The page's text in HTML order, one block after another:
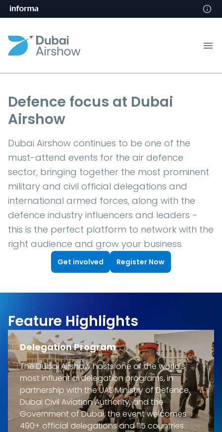
Defence focus at Dubai
Airshow
Dubai Airshow continues to be one of the
must-attend events for the air defence
sector, bringing together the most prominent
military and civil official delegations and
international armed forces, along with the
defence industry influencers and leaders -
this is the perfect platform to network with the
right audience and grow your business.
Get involved Register Now
Feature Highlights
Delegation Program
The Dubai Airshow hosts one of the world's
most influential delegation programs, in
partnership with the UAE Ministry of Defence,
Dubai Civil Aviation Authority, and the
Government of Dubai, the event welcomes
490+ official delegations and 115 countries.